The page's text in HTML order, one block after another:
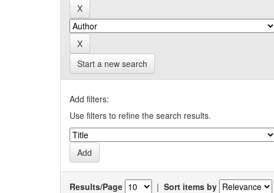
Start a new search
Add filters:
Use filters to refine the search results.
Results/Page | Sort items by